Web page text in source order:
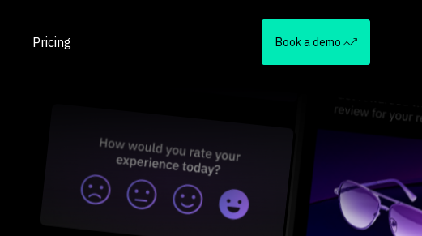
Pricing Book a demo